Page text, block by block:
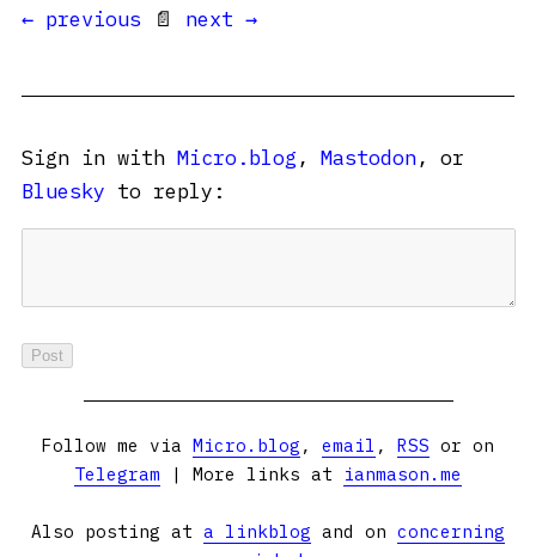
← previous 📄 next →
Sign in with Micro.blog , Mastodon, or
Bluesky to reply:
Follow me via Micro.blog , email , RSS or on
Telegram | More links at ianmason.me
Also posting at a linkblog and on concerning